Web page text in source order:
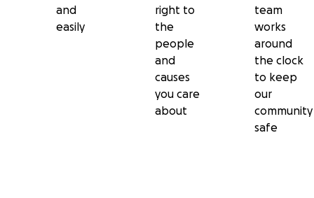
and
easily
right to
the
people
and
causes
you care
about
team
works
around
the clock
to keep
our
community
safe